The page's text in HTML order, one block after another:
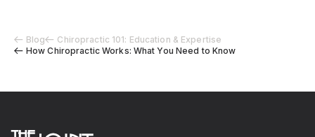
Blog
Chiropractic 101: Education & Expertise
How Chiropractic Works: What You Need to Know